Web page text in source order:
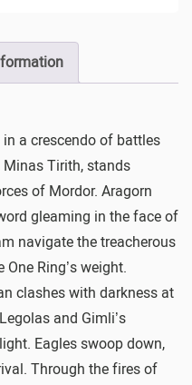
a crescendo of battles
Minas Tirith, stands
of Mordor. Aragorn
gleaming in the face of
navigate the treacherous
Ring’s weight.
clashes with darkness at
and Gimli’s
Eagles swoop down,
Through the fires of